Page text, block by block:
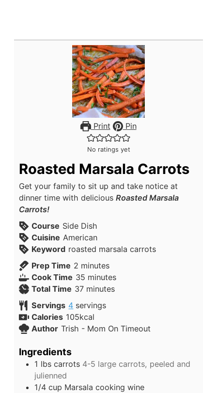
Print Pin
No ratings yet
Roasted Marsala Carrots
Get your family to sit up and take notice at
dinner time with delicious Roasted Marsala
Carrots!
Course Side Dish
Cuisine American
Keyword roasted marsala carrots
Prep Time 2 minutes
Cook Time 35 minutes
Total Time 37 minutes
Servings 4 servings
Calories 105kcal
Author Trish - Mom On Timeout
Ingredients
1 lbs carrots 4-5 large carrots, peeled and
julienned
1/4 cup Marsala cooking wine